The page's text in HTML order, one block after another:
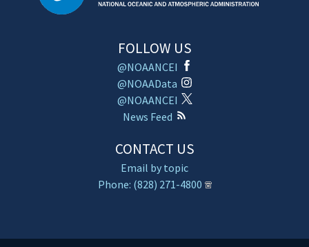
FOLLOW US
@NOAANCEI
@NOAAData
@NOAANCEI
News Feed
CONTACT US
Email by topic
Phone: (828) 271-4800